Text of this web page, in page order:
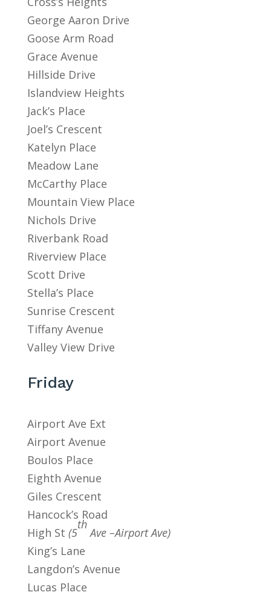
George Aaron Drive
Goose Arm Road
Grace Avenue
Hillside Drive
Islandview Heights
Jack’s Place
Joel’s Crescent
Katelyn Place
Meadow Lane
McCarthy Place
Mountain View Place
Nichols Drive
Riverbank Road
Riverview Place
Scott Drive
Stella’s Place
Sunrise Crescent
Tiffany Avenue
Valley View Drive
Friday
Airport Ave Ext
Airport Avenue
Boulos Place
Eighth Avenue
Giles Crescent
Hancock’s Road
High St (5
th
Ave –Airport Ave)
King’s Lane
Langdon’s Avenue
Lucas Place